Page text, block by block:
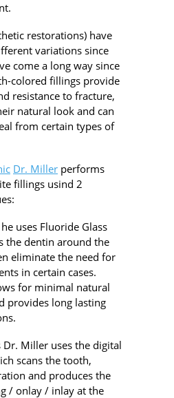
restorations) have
variations since
come a long way since
colored fillings provide
resistance to fracture,
natural look and can
from certain types of
Dr. Miller performs
fillings usind 2
uses Fluoride Glass
the dentin around the
eliminate the need for
in certain cases.
for minimal natural
provides long lasting
Dr. Miller uses the digital
scans the tooth,
and produces the
/ onlay / inlay at the